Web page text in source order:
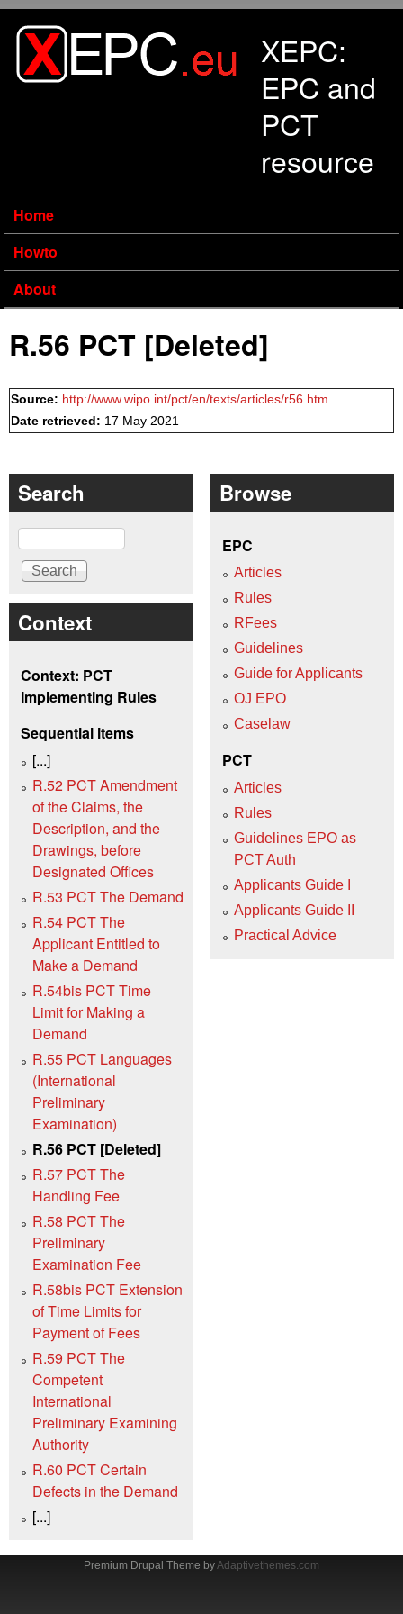
XEPC:
EPC and
PCT
resource
Home
Howto
About
R.56 PCT [Deleted]
Source: http://www.wipo.int/pct/en/texts/articles/r56.htm
Date retrieved: 17 May 2021
Search
Search
Context
Context: PCT
Implementing Rules
Sequential items
[...]
R.52 PCT Amendment
of the Claims, the
Description, and the
Drawings, before
Designated Offices
R.53 PCT The Demand
R.54 PCT The
Applicant Entitled to
Make a Demand
R.54bis PCT Time
Limit for Making a
Demand
R.55 PCT Languages
(International
Preliminary
Examination)
R.56 PCT [Deleted]
R.57 PCT The
Handling Fee
R.58 PCT The
Preliminary
Examination Fee
R.58bis PCT Extension
of Time Limits for
Payment of Fees
R.59 PCT The
Competent
International
Preliminary Examining
Authority
R.60 PCT Certain
Defects in the Demand
[...]
Browse
EPC
Articles
Rules
RFees
Guidelines
Guide for Applicants
OJ EPO
Caselaw
PCT
Articles
Rules
Guidelines EPO as
PCT Auth
Applicants Guide I
Applicants Guide II
Practical Advice
Premium Drupal Theme byAdaptivethemes.com